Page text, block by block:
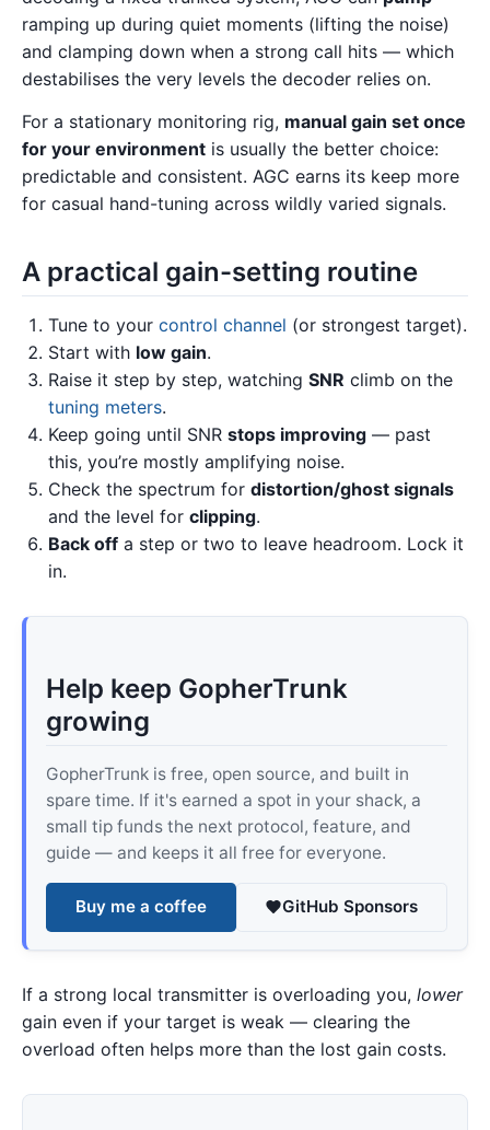
ramping up during quiet moments (lifting the noise)
and clamping down when a strong call hits — which
destabilises the very levels the decoder relies on.
For a stationary monitoring rig, manual gain set once
for your environment is usually the better choice:
predictable and consistent. AGC earns its keep more
for casual hand-tuning across wildly varied signals.
A practical gain-setting routine
Tune to your control channel (or strongest target).
Start with low gain.
Raise it step by step, watching SNR climb on the
tuning meters.
Keep going until SNR stops improving — past
this, you’re mostly amplifying noise.
Check the spectrum for distortion/ghost signals
and the level for clipping.
Back off a step or two to leave headroom. Lock it
in.
Help keep GopherTrunk
growing
GopherTrunk is free, open source, and built in
spare time. If it's earned a spot in your shack, a
small tip funds the next protocol, feature, and
guide — and keeps it all free for everyone.
Buy me a coffee GitHub Sponsors
If a strong local transmitter is overloading you, lower
gain even if your target is weak — clearing the
overload often helps more than the lost gain costs.